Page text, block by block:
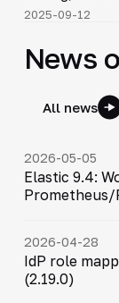
2025-09-12
News
All news
2026-05-05
Elastic 9.4:
Prometheus/
2026-04-28
IdP role
(2.19.0)